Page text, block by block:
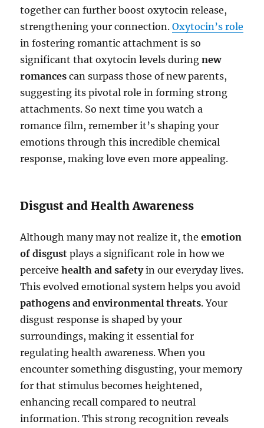
together can further boost oxytocin release,
strengthening your connection.Oxytocin’s role
in fostering romantic attachment is so
significant that oxytocin levels duringnew
romances can surpass those of new parents,
suggesting its pivotal role in forming strong
attachments. So next time you watch a
romance film, remember it’s shaping your
emotions through this incredible chemical
response, making love even more appealing.
Disgust and Health Awareness
Although many may not realize it, theemotion
of disgust plays a significant role in how we
perceivehealth and safetyin our everyday lives.
This evolved emotional system helps you avoid
pathogens and environmental threats. Your
disgust response is shaped by your
surroundings, making it essential for
regulating health awareness. When you
encounter something disgusting, your memory
for that stimulus becomes heightened,
enhancing recall compared to neutral
information. This strong recognition reveals